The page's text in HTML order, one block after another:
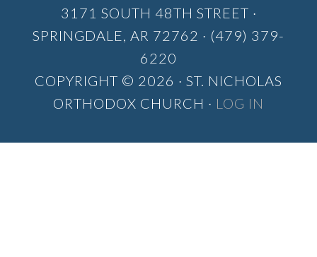
3171 SOUTH 48TH STREET ·
SPRINGDALE, AR 72762 · (479) 379-
6220
COPYRIGHT © 2026 · ST. NICHOLAS
ORTHODOX CHURCH · LOG IN